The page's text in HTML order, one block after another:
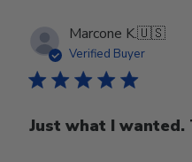
Marcone K.🇺🇸
Verified Buyer
Just what I wanted.